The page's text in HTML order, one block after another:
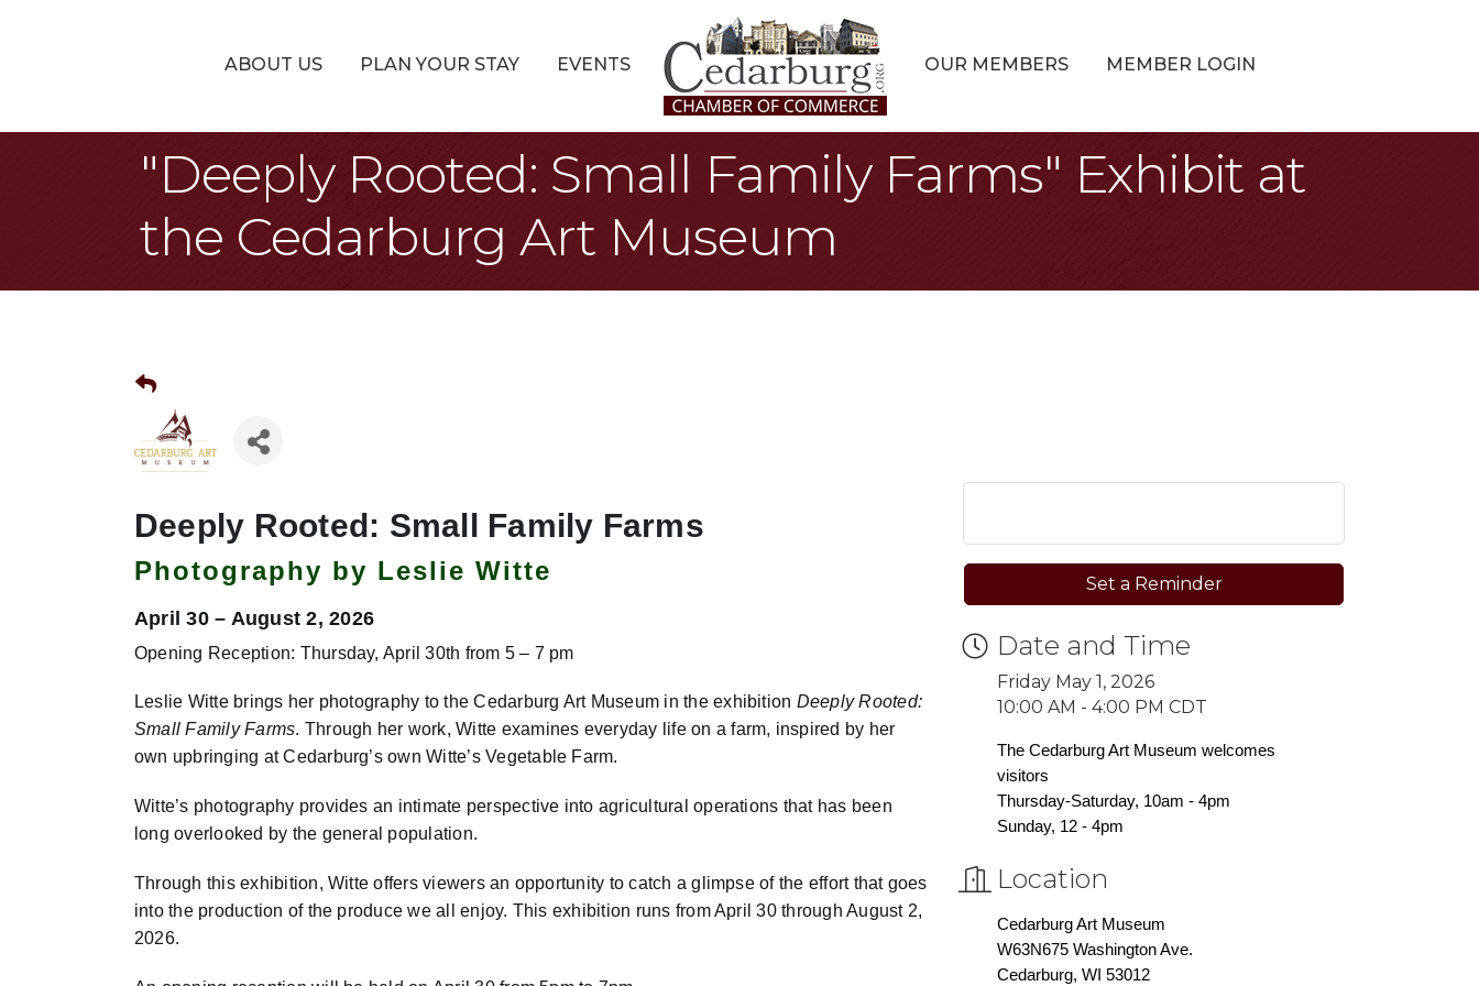
ABOUT US PLAN YOUR STAY EVENTS OUR MEMBERS MEMBER LOGIN
"Deeply Rooted: Small Family Farms" Exhibit at
the Cedarburg Art Museum
Deeply Rooted: Small Family Farms
Photography by Leslie Witte
April 30 – August 2, 2026
Opening Reception: Thursday, April 30th from 5 – 7 pm
Leslie Witte brings her photography to the Cedarburg Art Museum in the exhibition Deeply Rooted:
Small Family Farms. Through her work, Witte examines everyday life on a farm, inspired by her
own upbringing at Cedarburg’s own Witte’s Vegetable Farm.
Witte’s photography provides an intimate perspective into agricultural operations that has been
long overlooked by the general population.
Through this exhibition, Witte offers viewers an opportunity to catch a glimpse of the effort that goes
into the production of the produce we all enjoy. This exhibition runs from April 30 through August 2,
2026.
Set a Reminder
Date and Time
Friday May 1, 2026
10:00 AM - 4:00 PM CDT
The Cedarburg Art Museum welcomes
visitors
Thursday-Saturday, 10am - 4pm
Sunday, 12 - 4pm
Location
Cedarburg Art Museum
W63N675 Washington Ave.
Cedarburg, WI 53012